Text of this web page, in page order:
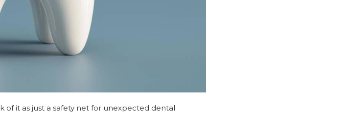
of it as just a safety net for unexpected dental